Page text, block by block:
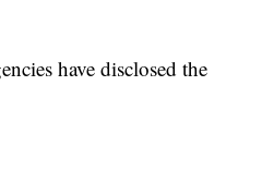
have disclosed the